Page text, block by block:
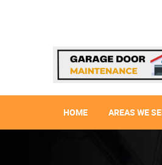
HOME AREAS WE